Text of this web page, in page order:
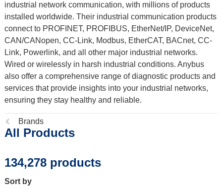
industrial network communication, with millions of products
installed worldwide. Their industrial communication products
connect to PROFINET, PROFIBUS, EtherNet/IP, DeviceNet,
CAN/CANopen, CC-Link, Modbus, EtherCAT, BACnet, CC-
Link, Powerlink, and all other major industrial networks.
Wired or wirelessly in harsh industrial conditions. Anybus
also offer a comprehensive range of diagnostic products and
services that provide insights into your industrial networks,
ensuring they stay healthy and reliable.
Previous
page:
Brands
All Products
134,278 products
Sort by